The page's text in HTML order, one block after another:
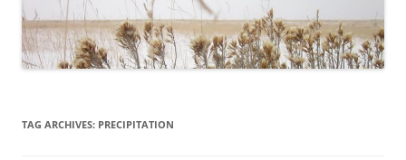
TAG ARCHIVES: PRECIPITATION